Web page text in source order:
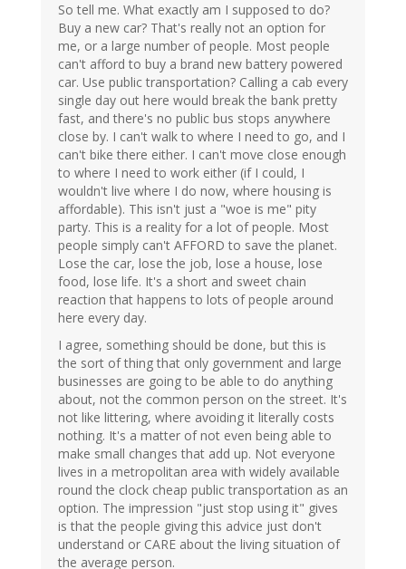
So tell me. What exactly am I supposed to do?
Buy a new car? That's really not an option for
me, or a large number of people. Most people
can't afford to buy a brand new battery powered
car. Use public transportation? Calling a cab every
single day out here would break the bank pretty
fast, and there's no public bus stops anywhere
close by. I can't walk to where I need to go, and I
can't bike there either. I can't move close enough
to where I need to work either (if I could, I
wouldn't live where I do now, where housing is
affordable). This isn't just a "woe is me" pity
party. This is a reality for a lot of people. Most
people simply can't AFFORD to save the planet.
Lose the car, lose the job, lose a house, lose
food, lose life. It's a short and sweet chain
reaction that happens to lots of people around
here every day.
I agree, something should be done, but this is
the sort of thing that only government and large
businesses are going to be able to do anything
about, not the common person on the street. It's
not like littering, where avoiding it literally costs
nothing. It's a matter of not even being able to
make small changes that add up. Not everyone
lives in a metropolitan area with widely available
round the clock cheap public transportation as an
option. The impression "just stop using it" gives
is that the people giving this advice just don't
understand or CARE about the living situation of
the average person.